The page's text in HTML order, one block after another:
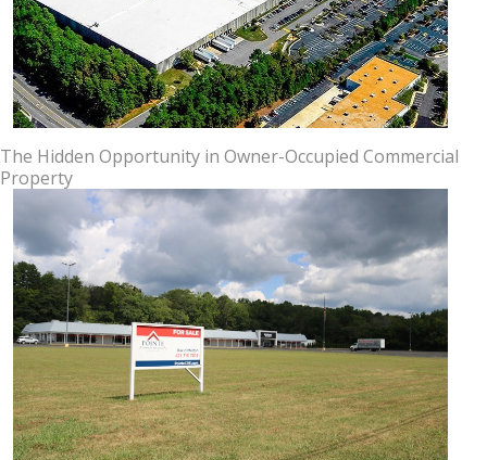
The Hidden Opportunity in Owner-Occupied Commercial
Property